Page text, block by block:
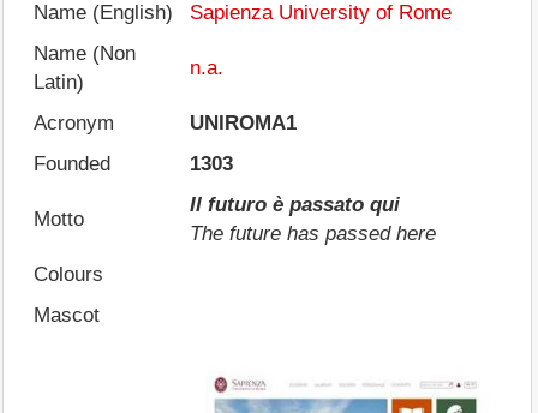
Name (English)
Sapienza University of Rome
Name (Non
Latin)
n.a.
Acronym
UNIROMA1
Founded
1303
Motto
Il futuro è passato qui
The future has passed here
Colours
Mascot